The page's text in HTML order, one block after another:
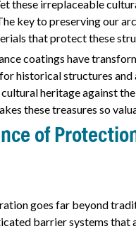
these irreplaceable
key to preserving our
that protect these
coatings have
historical structures and
heritage against
these treasures so
of
goes far beyond
barrier systems that